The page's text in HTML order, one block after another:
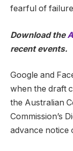
fearful of
Download the
recent events.
Google and
when the draft
the Australian
Commission’s
advance notice